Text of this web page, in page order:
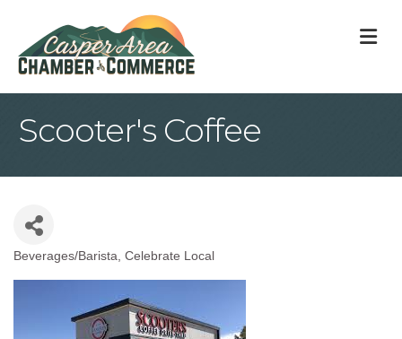
Scooter's Coffee
Categories
Beverages/Barista Celebrate Local